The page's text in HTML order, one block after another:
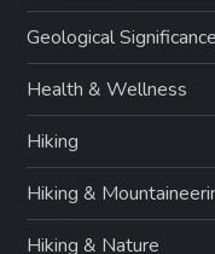
Geological Significance
Health & Wellness
Hiking
Hiking &
Hiking & Nature